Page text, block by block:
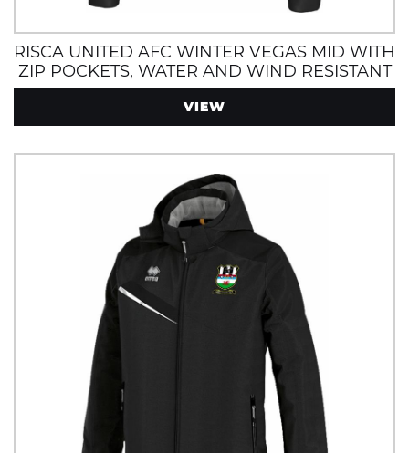
RISCA UNITED AFC WINTER VEGAS MID WITH
ZIP POCKETS, WATER AND WIND RESISTANT
VIEW